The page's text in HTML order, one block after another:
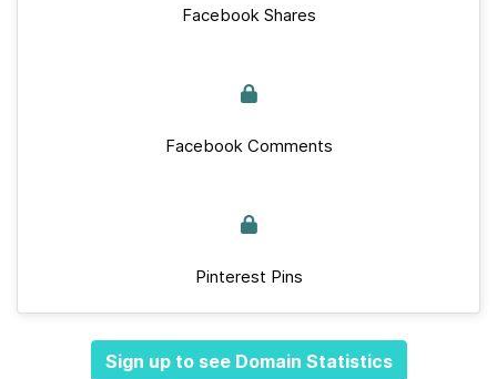
Facebook Shares
Facebook Comments
Pinterest Pins
Sign up to see Domain Statistics